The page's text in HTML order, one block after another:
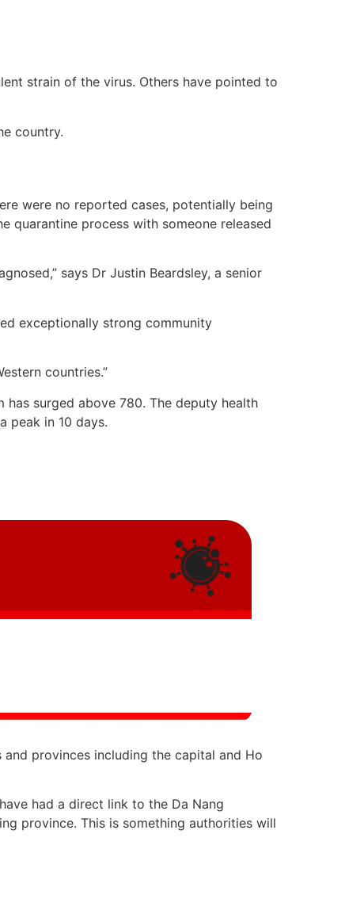
strain of the virus. Others have pointed to
country.
were no reported cases, potentially being
quarantine process with someone released
says Dr Justin Beardsley, a senior
exceptionally strong community
countries.”
surged above 780. The deputy health
peak in 10 days.
provinces including the capital and Ho
had a direct link to the Da Nang
province. This is something authorities will